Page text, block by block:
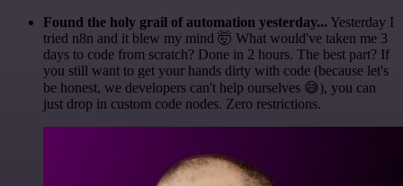
Found the holy grail of automation yesterday... Yesterday I
tried n8n and it blew my mind 🤯 What would've taken me 3
days to code from scratch? Done in 2 hours. The best part? If
you still want to get your hands dirty with code (because let's
be honest, we developers can't help ourselves 😅), you can
just drop in custom code nodes. Zero restrictions.